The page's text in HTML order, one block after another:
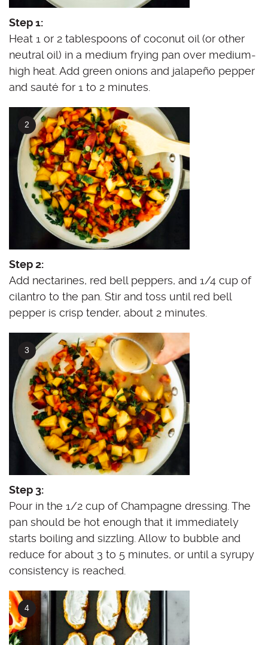
Step 1:
Heat 1 or 2 tablespoons of coconut oil (or other
neutral oil) in a medium frying pan over medium-
high heat. Add green onions and jalapeño pepper
and sauté for 1 to 2 minutes.
Step 2:
Add nectarines, red bell peppers, and 1/4 cup of
cilantro to the pan. Stir and toss until red bell
pepper is crisp tender, about 2 minutes.
Step 3:
Pour in the 1/2 cup of Champagne dressing. The
pan should be hot enough that it immediately
starts boiling and sizzling. Allow to bubble and
reduce for about 3 to 5 minutes, or until a syrupy
consistency is reached.